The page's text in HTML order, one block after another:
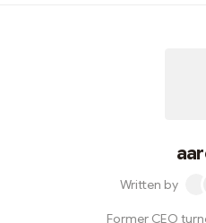
Written by
Former CEO